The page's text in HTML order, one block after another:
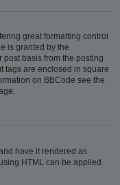
great formatting control
is granted by the
basis from the posting
tags are enclosed in square
on BBCode see the
have it rendered as
HTML can be applied